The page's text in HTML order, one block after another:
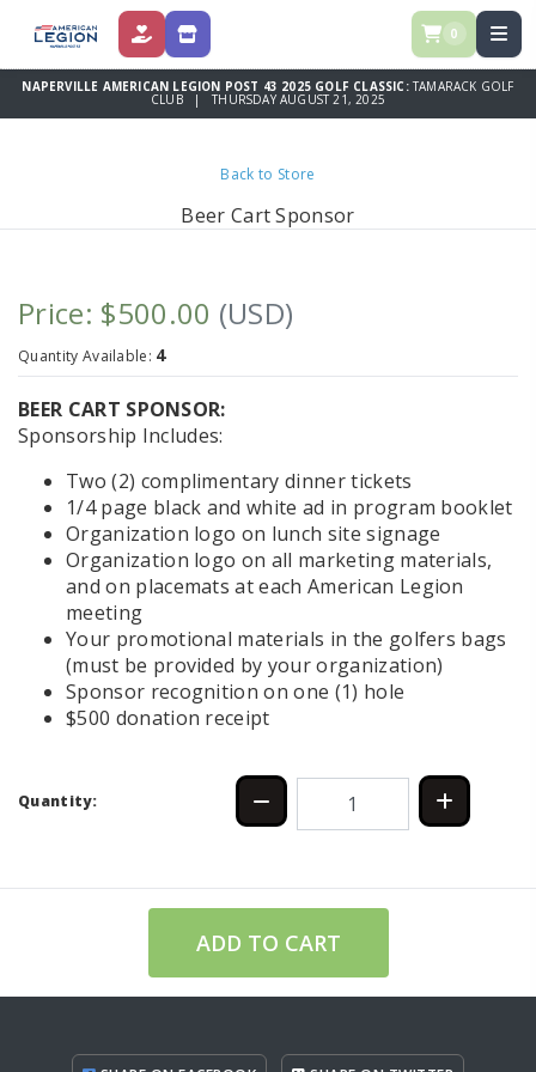
DONATE STORE 0
NAPERVILLE AMERICAN LEGION POST 43 2025 GOLF CLASSIC:TAMARACK GOLF
CLUB | THURSDAY AUGUST 21, 2025
Back to Store
Beer Cart Sponsor
Price: $500.00 (USD)
Quantity Available: 4
BEER CART SPONSOR:
Sponsorship Includes:
Two (2) complimentary dinner tickets
1/4 page black and white ad in program booklet
Organization logo on lunch site signage
Organization logo on all marketing materials,
and on placemats at each American Legion
meeting
Your promotional materials in the golfers bags
(must be provided by your organization)
Sponsor recognition on one (1) hole
$500 donation receipt
Quantity:
ADD TO CART